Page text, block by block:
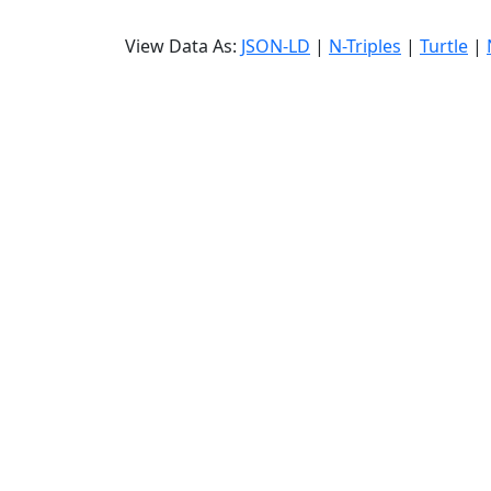
View Data As: JSON-LD | N-Triples | Turtle |